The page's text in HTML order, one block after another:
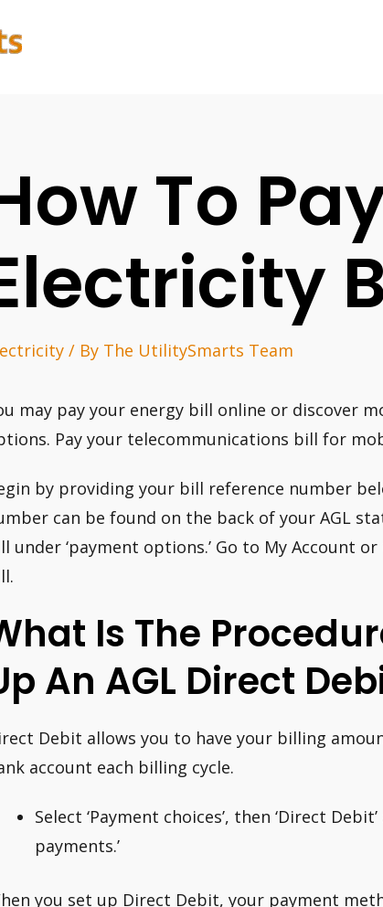
To
/ By The UtilitySmarts Team
may pay your energy bill online or discover
Pay your telecommunications bill for
by providing your bill reference number
can be found on the back of your AGL
under ‘payment options.’ Go to My Account
Is The
An AGL Direct
Debit allows you to have your billing
account each billing cycle.
Select ‘Payment choices’, then ‘Direct
payments.’
you set up Direct Debit, your payment